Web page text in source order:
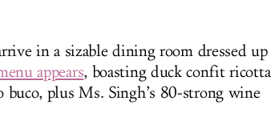
in a sizable dining room dressed up
appears, boasting duck confit ricotta
buco, plus Ms. Singh’s 80-strong wine